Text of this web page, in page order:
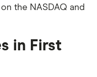
the NASDAQ and
in First